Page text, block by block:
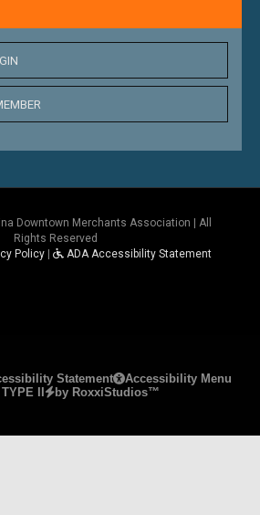
Downtown Merchants Association | All
Rights Reserved
Policy | ADA Accessibility Statement
Statement
Accessibility Menu
II
by RoxxiStudios™